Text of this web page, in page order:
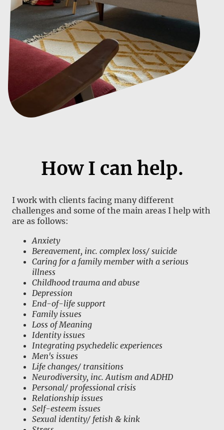
How I can help.
I work with clients facing many different
challenges and some of the main areas I help with
are as follows:
Anxiety
Bereavement, inc. complex loss/ suicide
Caring for a family member with a serious
illness
Childhood trauma and abuse
Depression
End-of-life support
Family issues
Loss of Meaning
Identity issues
Integrating psychedelic experiences
Men's issues
Life changes/ transitions
Neurodiversity, inc. Autism and ADHD
Personal/ professional crisis
Relationship issues
Self-esteem issues
Sexual identity/ fetish & kink